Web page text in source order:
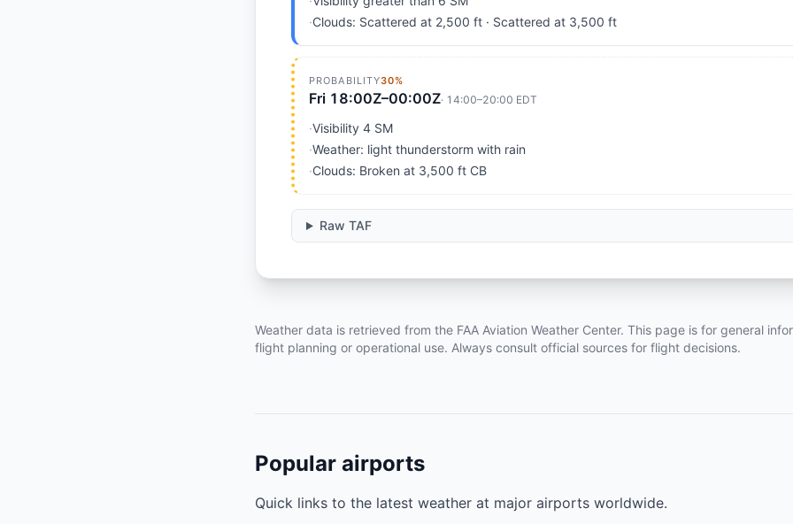
·Clouds: Scattered at 2,500 ft · Scattered at 3,500 ft
PROBABILITY30%
Fri 18:00Z–00:00Z· 14:00–20:00 EDT
·Visibility 4 SM
·Weather: light thunderstorm with rain
·Clouds: Broken at 3,500 ft CB
Raw TAF
Weather data is retrieved from the FAA Aviation Weather Center. This page is for general
flight planning or operational use. Always consult official sources for flight decisions.
Popular airports
Quick links to the latest weather at major airports worldwide.